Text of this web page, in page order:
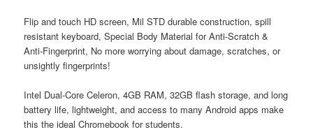
Flip and touch HD screen, Mil STD durable construction, spill
resistant keyboard, Special Body Material for Anti-Scratch &
Anti-Fingerprint, No more worrying about damage, scratches, or
unsightly fingerprints!
Intel Dual-Core Celeron, 4GB RAM, 32GB flash storage, and long
battery life, lightweight, and access to many Android apps make
this the ideal Chromebook for students.